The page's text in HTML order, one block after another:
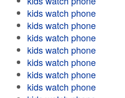
kids watch phone
kids watch phone
kids watch phone
kids watch phone
kids watch phone
kids watch phone
kids watch phone